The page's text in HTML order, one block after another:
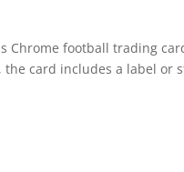
Chrome football trading
card includes a label or